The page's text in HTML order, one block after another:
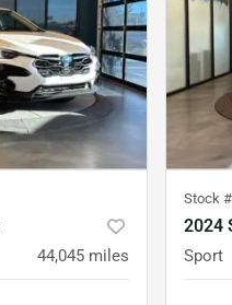
44,045 miles
Stock #
2024
Sport